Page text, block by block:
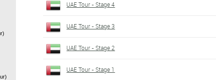
UAE Tour - Stage 4
UAE Tour - Stage 3
UAE Tour - Stage 2
UAE Tour - Stage 1